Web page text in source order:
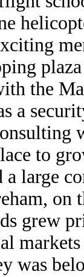
the
a
to
a large
grew
markets
was